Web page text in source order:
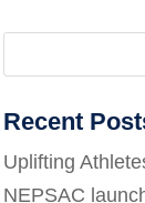
Recent
Uplifting
NEPSAC